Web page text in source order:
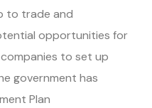
to trade and
opportunities for
to set up
government has
Plan